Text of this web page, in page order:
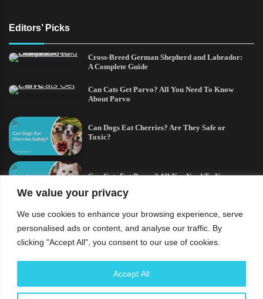
We value your privacy
We use cookies to enhance your browsing experience, serve
personalised ads or content, and analyse our traffic. By
clicking "Accept All", you consent to our use of cookies.
Accept All
Editors’ Picks
Cross-Breed German Shepherd and Labrador:
A Complete Guide
Can Cats Get Parvo? All You Need To Know
About Parvo
Can Dogs Eat Cherries? Are They Safe or
Toxic?
Can Cats Eat Bacon? All You Need To Know
German Shepherd and a Husky Mix:
Everything You Need to Know
Understand that the usage of this site and every content
contained therein is subject to our privacy policy and